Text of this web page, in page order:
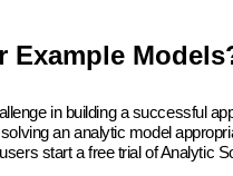
Example
in building a successful
an analytic model
start a free trial of Analytic